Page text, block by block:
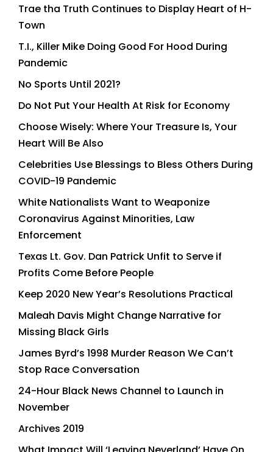
Trae tha Truth Continues to Display Heart of H-
Town
T.I., Killer Mike Doing Good For Hood During
Pandemic
No Sports Until 2021?
Do Not Put Your Health At Risk for Economy
Choose Wisely: Where Your Treasure Is, Your
Heart Will Be Also
Celebrities Use Blessings to Bless Others During
COVID-19 Pandemic
White Nationalists Want to Weaponize
Coronavirus Against Minorities, Law
Enforcement
Texas Lt. Gov. Dan Patrick Unfit to Serve if
Profits Come Before People
Keep 2020 New Year’s Resolutions Practical
Maleah Davis Might Change Narrative for
Missing Black Girls
James Byrd’s 1998 Murder Reason We Can’t
Stop Race Conversation
24-Hour Black News Channel to Launch in
November
Archives 2019